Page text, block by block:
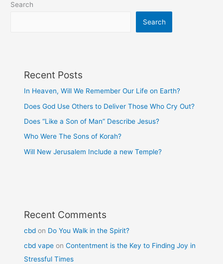
Search
Search
Recent Posts
In Heaven, Will We Remember Our Life on Earth?
Does God Use Others to Deliver Those Who Cry Out?
Does “Like a Son of Man” Describe Jesus?
Who Were The Sons of Korah?
Will New Jerusalem Include a new Temple?
Recent Comments
cbd on Do You Walk in the Spirit?
cbd vape onContentment is the Key to Finding Joy in
Stressful Times